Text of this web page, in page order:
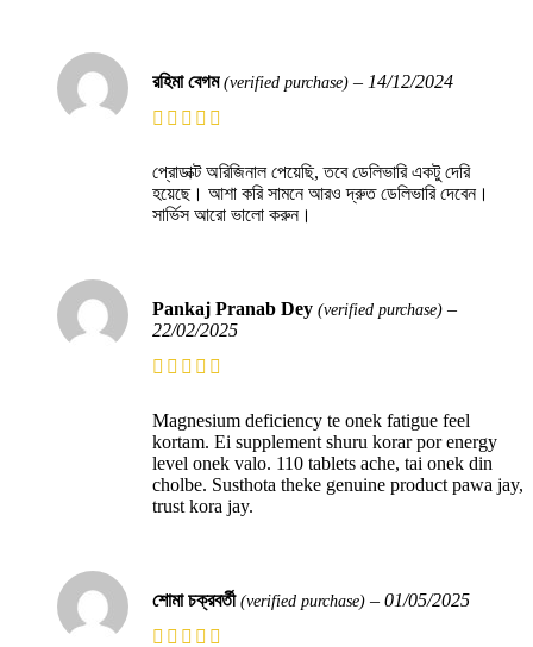
রহিমা বেগম(verified purchase) – 14/12/2024
প্রোডাক্ট অরিজিনাল পেয়েছি, তবে ডেলিভারি একটু দেরি
হয়েছে। আশা করি সামনে আরও দ্রুত ডেলিভারি দেবেন।
সার্ভিস আরো ভালো করুন।
Pankaj Pranab Dey (verified purchase) –
22/02/2025
Magnesium deficiency te onek fatigue feel
kortam. Ei supplement shuru korar por energy
level onek valo. 110 tablets ache, tai onek din
cholbe. Susthota theke genuine product pawa jay,
trust kora jay.
শোমা চক্রবর্তী(verified purchase) – 01/05/2025